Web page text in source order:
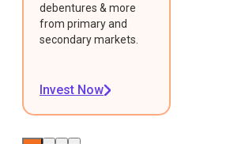
debentures & more
from primary and
secondary markets.
Invest Now